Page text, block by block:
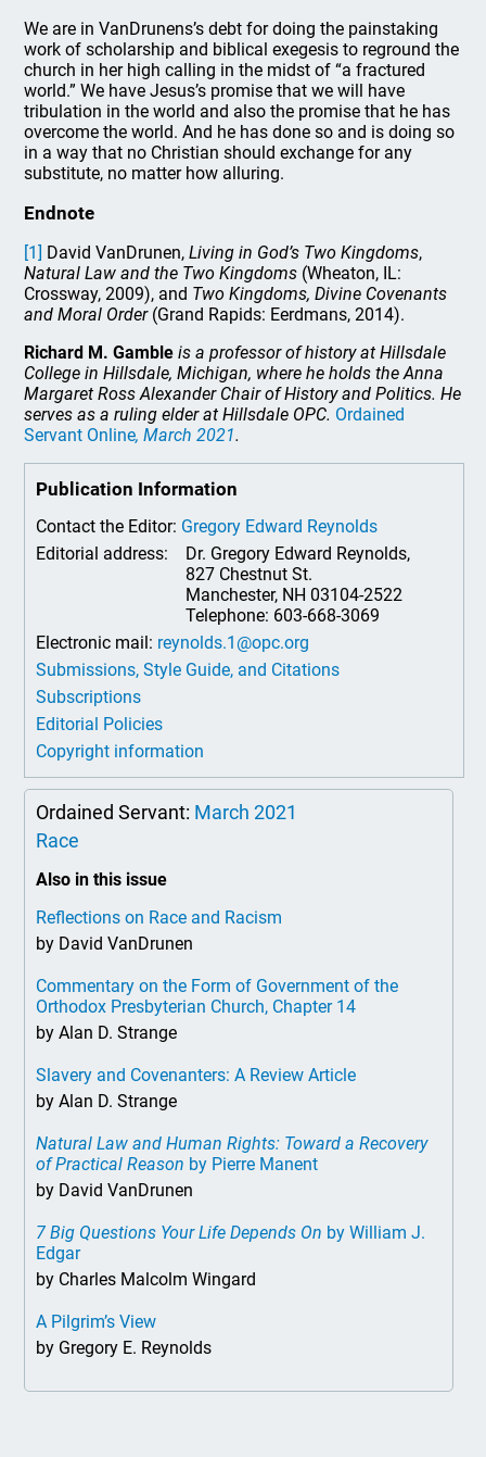
We are in VanDrunens’s debt for doing the painstaking
work of scholarship and biblical exegesis to reground the
church in her high calling in the midst of “a fractured
world.” We have Jesus’s promise that we will have
tribulation in the world and also the promise that he has
overcome the world. And he has done so and is doing so
in a way that no Christian should exchange for any
substitute, no matter how alluring.
Endnote
[1] David VanDrunen,Living in God’s Two Kingdoms,
Natural Law and the Two Kingdoms (Wheaton, IL:
Crossway, 2009), and Two Kingdoms, Divine Covenants
and Moral Order(Grand Rapids: Eerdmans, 2014).
Richard M. Gamble is a professor of history at Hillsdale
College in Hillsdale, Michigan, where he holds the Anna
Margaret Ross Alexander Chair of History and Politics. He
serves as a ruling elder at Hillsdale OPC. Ordained
Servant Online, March 2021.
Publication Information
Contact the Editor: Gregory Edward Reynolds
Editorial address:
Dr. Gregory Edward Reynolds,
827 Chestnut St.
Manchester, NH 03104-2522
Telephone: 603-668-3069
Electronic mail: reynolds.1@opc.org
Submissions, Style Guide, and Citations
Subscriptions
Editorial Policies
Copyright information
Ordained Servant: March 2021
Race
Also in this issue
Reflections on Race and Racism
by David VanDrunen
Commentary on the Form of Government of the
Orthodox Presbyterian Church, Chapter 14
by Alan D. Strange
Slavery and Covenanters: A Review Article
by Alan D. Strange
Natural Law and Human Rights: Toward a Recovery
of Practical Reason by Pierre Manent
by David VanDrunen
7 Big Questions Your Life Depends On by William J.
Edgar
by Charles Malcolm Wingard
A Pilgrim’s View
by Gregory E. Reynolds